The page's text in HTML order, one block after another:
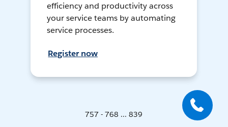
efficiency and productivity across
your service teams by automating
service processes.
Register now
757 - 768 ... 839